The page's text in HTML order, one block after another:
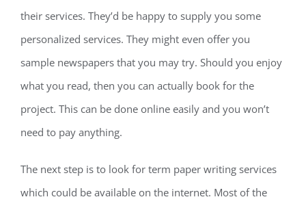
their services. They’d be happy to supply you some
personalized services. They might even offer you
sample newspapers that you may try. Should you enjoy
what you read, then you can actually book for the
project. This can be done online easily and you won’t
need to pay anything.
The next step is to look for term paper writing services
which could be available on the internet. Most of the